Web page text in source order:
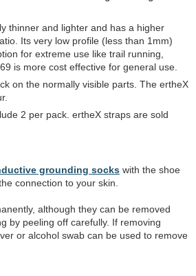
thinner and lighter and has a higher
Its very low profile (less than 1mm)
for extreme use like trail running,
is more cost effective for general use.
on the normally visible parts. The ertheX
2 per pack. ertheX straps are sold
grounding socks with the shoe
connection to your skin.
although they can be removed
by peeling off carefully. If removing
or alcohol swab can be used to remove